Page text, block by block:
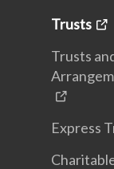
Trusts
Trusts
Express